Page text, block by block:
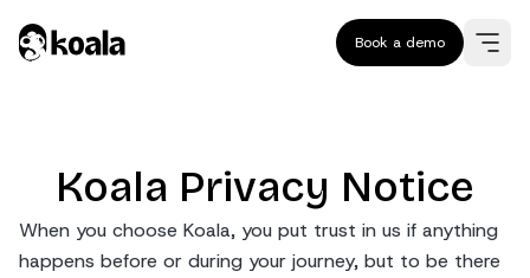
Book a demo
Koala Privacy Notice
When you choose Koala, you put trust in us if anything
happens before or during your journey, but to be there